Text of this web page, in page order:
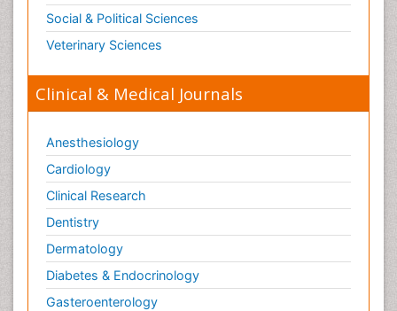
Pain Medication
Pain Medicine
Pain Sensation
Pain and Mental Health
Pain killer drugs
Pain_ Management
Palliative Care
Palliative Care Drugs
Palliative Care Medications
Palliative Care Nursing
Social & Political Sciences
Veterinary Sciences
Clinical & Medical Journals
Anesthesiology
Cardiology
Clinical Research
Dentistry
Dermatology
Diabetes & Endocrinology
Gasteroenterology